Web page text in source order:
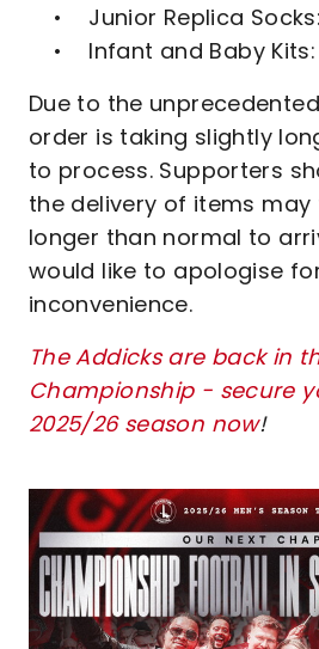
• Junior Replica Socks:
• Infant and Baby Kits:
Due to the
order is taking slightly
to process. Supporters
the delivery of items may
longer than normal to
would like to apologise
inconvenience.
The Addicks are back in
Championship - secure
2025/26 season now!
Image